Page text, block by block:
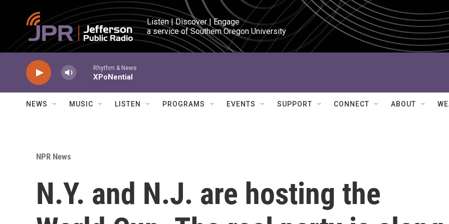
Skip to main content
Listen | Discover | Engage
a service of Southern Oregon University
Rhythm & News
XPoNential
NEWS MUSIC LISTEN PROGRAMS EVENTS SUPPORT CONNECT ABOUT
NPR News
N.Y. and N.J. are hosting the